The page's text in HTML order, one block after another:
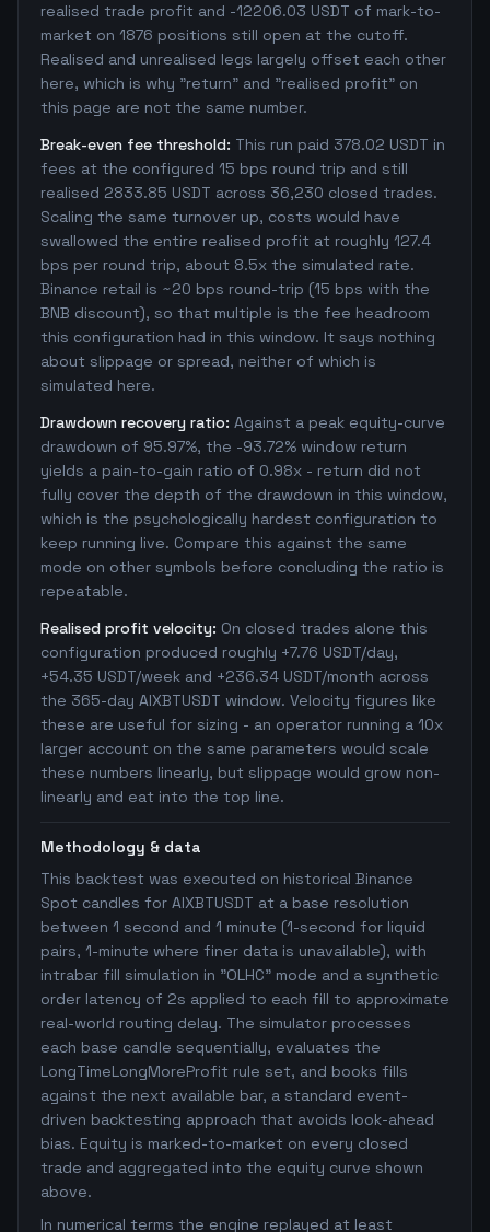
realised trade profit and -12206.03 USDT of mark-to-
market on 1876 positions still open at the cutoff.
Realised and unrealised legs largely offset each other
here, which is why "return" and "realised profit" on
this page are not the same number.
Break-even fee threshold: This run paid 378.02 USDT in
fees at the configured 15 bps round trip and still
realised 2833.85 USDT across 36,230 closed trades.
Scaling the same turnover up, costs would have
swallowed the entire realised profit at roughly 127.4
bps per round trip, about 8.5x the simulated rate.
Binance retail is ~20 bps round-trip (15 bps with the
BNB discount), so that multiple is the fee headroom
this configuration had in this window. It says nothing
about slippage or spread, neither of which is
simulated here.
Drawdown recovery ratio: Against a peak equity-curve
drawdown of 95.97%, the -93.72% window return
yields a pain-to-gain ratio of 0.98x - return did not
fully cover the depth of the drawdown in this window,
which is the psychologically hardest configuration to
keep running live. Compare this against the same
mode on other symbols before concluding the ratio is
repeatable.
Realised profit velocity: On closed trades alone this
configuration produced roughly +7.76 USDT/day,
+54.35 USDT/week and +236.34 USDT/month across
the 365-day AIXBTUSDT window. Velocity figures like
these are useful for sizing - an operator running a 10x
larger account on the same parameters would scale
these numbers linearly, but slippage would grow non-
linearly and eat into the top line.
Methodology & data
This backtest was executed on historical Binance
Spot candles for AIXBTUSDT at a base resolution
between 1 second and 1 minute (1-second for liquid
pairs, 1-minute where finer data is unavailable), with
intrabar fill simulation in "OLHC" mode and a synthetic
order latency of 2s applied to each fill to approximate
real-world routing delay. The simulator processes
each base candle sequentially, evaluates the
LongTimeLongMoreProfit rule set, and books fills
against the next available bar, a standard event-
driven backtesting approach that avoids look-ahead
bias. Equity is marked-to-market on every closed
trade and aggregated into the equity curve shown
above.
In numerical terms the engine replayed at least